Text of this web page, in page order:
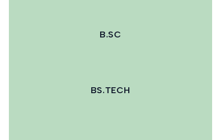
B.SC
BS.TECH